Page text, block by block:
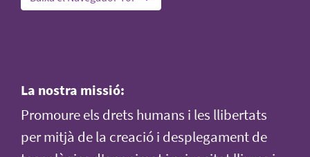
La nostra missió:
Promoure els drets humans i les llibertats
per mitjà de la creació i desplegament de